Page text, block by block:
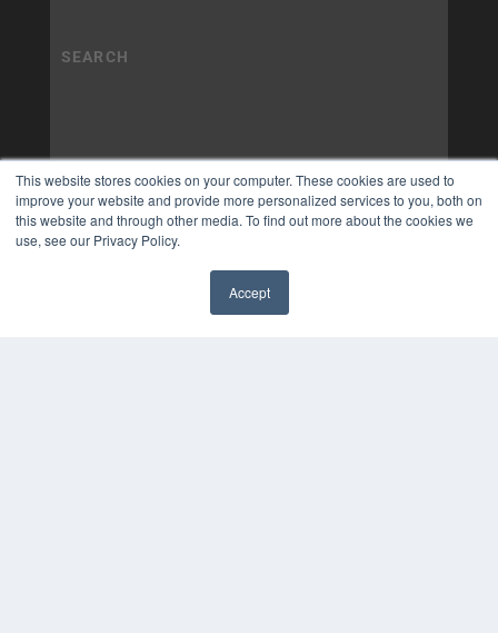
This website stores cookies on your computer. These cookies are used to
improve your website and provide more personalized services to you, both on
this website and through other media. To find out more about the cookies we
use, see our Privacy Policy.
Accept